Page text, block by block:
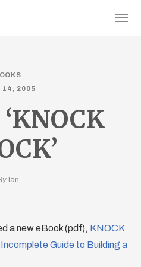
14, 2005
Ian
a new eBook (pdf), KNOCK
Guide to Building a